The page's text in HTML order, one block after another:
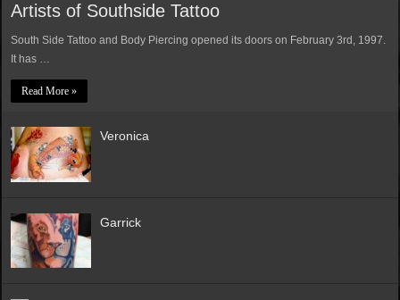
Artists of Southside Tattoo
South Side Tattoo and Body Piercing opened its doors on February 3rd, 1997.
It has …
Read More »
Veronica
Garrick